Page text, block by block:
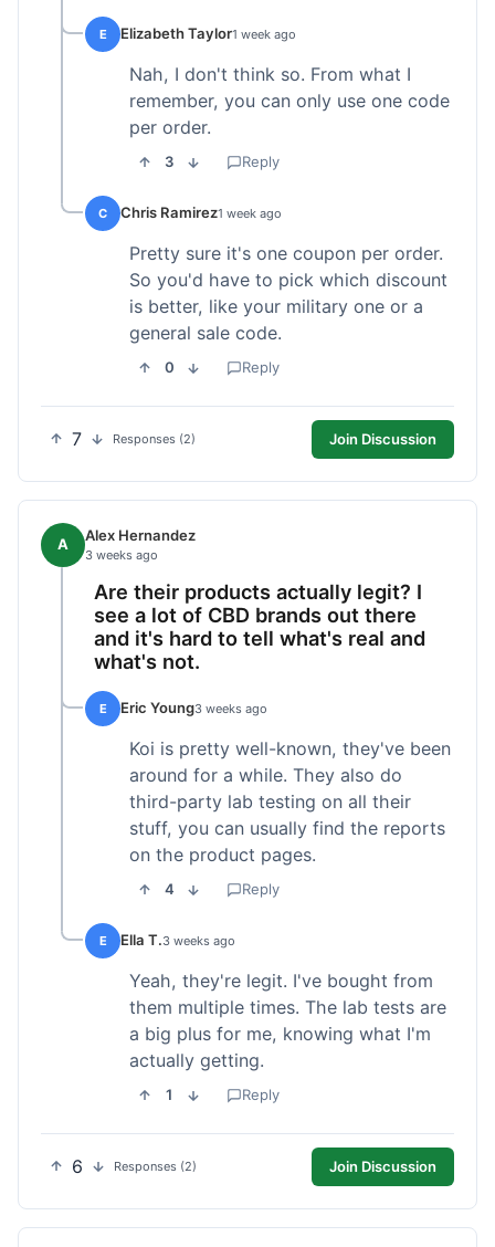
E Elizabeth Taylor1 week ago
Nah, I don't think so. From what I
remember, you can only use one code
per order.
3 Reply
C Chris Ramirez1 week ago
Pretty sure it's one coupon per order.
So you'd have to pick which discount
is better, like your military one or a
general sale code.
0 Reply
7 Responses (2) Join Discussion
A Alex Hernandez
3 weeks ago
Are their products actually legit? I
see a lot of CBD brands out there
and it's hard to tell what's real and
what's not.
E Eric Young3 weeks ago
Koi is pretty well-known, they've been
around for a while. They also do
third-party lab testing on all their
stuff, you can usually find the reports
on the product pages.
4 Reply
E Ella T.3 weeks ago
Yeah, they're legit. I've bought from
them multiple times. The lab tests are
a big plus for me, knowing what I'm
actually getting.
1 Reply
6 Responses (2) Join Discussion